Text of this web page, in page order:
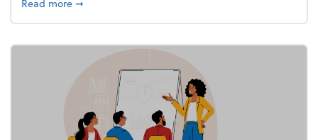
Read more➞